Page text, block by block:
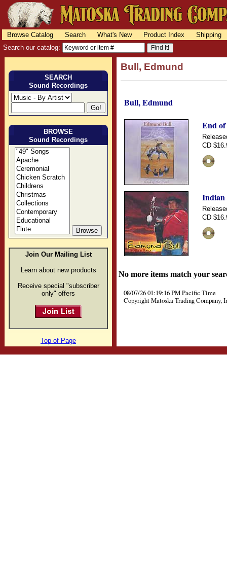
Browse Catalog Search What's New Product Index
Shipping
Search our catalog:
SEARCH
Sound Recordings
BROWSE
Sound Recordings
Join Our Mailing List
Learn about new products
Receive special "subscriber
only" offers
Bull, Edmund
Bull, Edmund
End
CD
Indian
CD
No more items match your
08/07/26 01:19:16 PM Pacific Time
Copyright Matoska Trading Company,
Top of Page